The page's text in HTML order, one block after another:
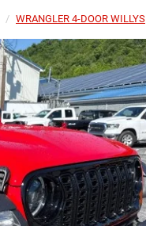
WRANGLER 4-DOOR WILLYS